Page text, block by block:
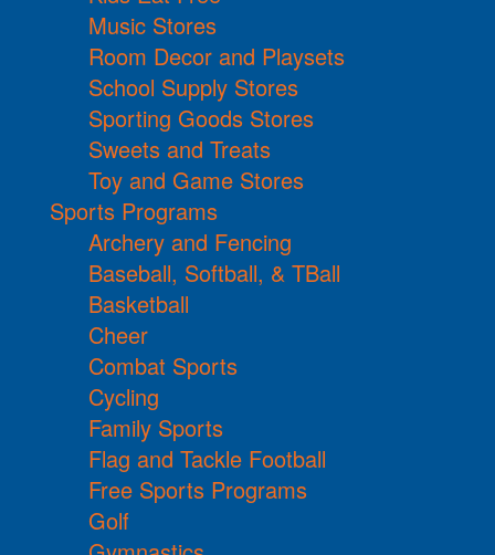
Music Stores
Room Decor and Playsets
School Supply Stores
Sporting Goods Stores
Sweets and Treats
Toy and Game Stores
Sports Programs
Archery and Fencing
Baseball, Softball, & TBall
Basketball
Cheer
Combat Sports
Cycling
Family Sports
Flag and Tackle Football
Free Sports Programs
Golf